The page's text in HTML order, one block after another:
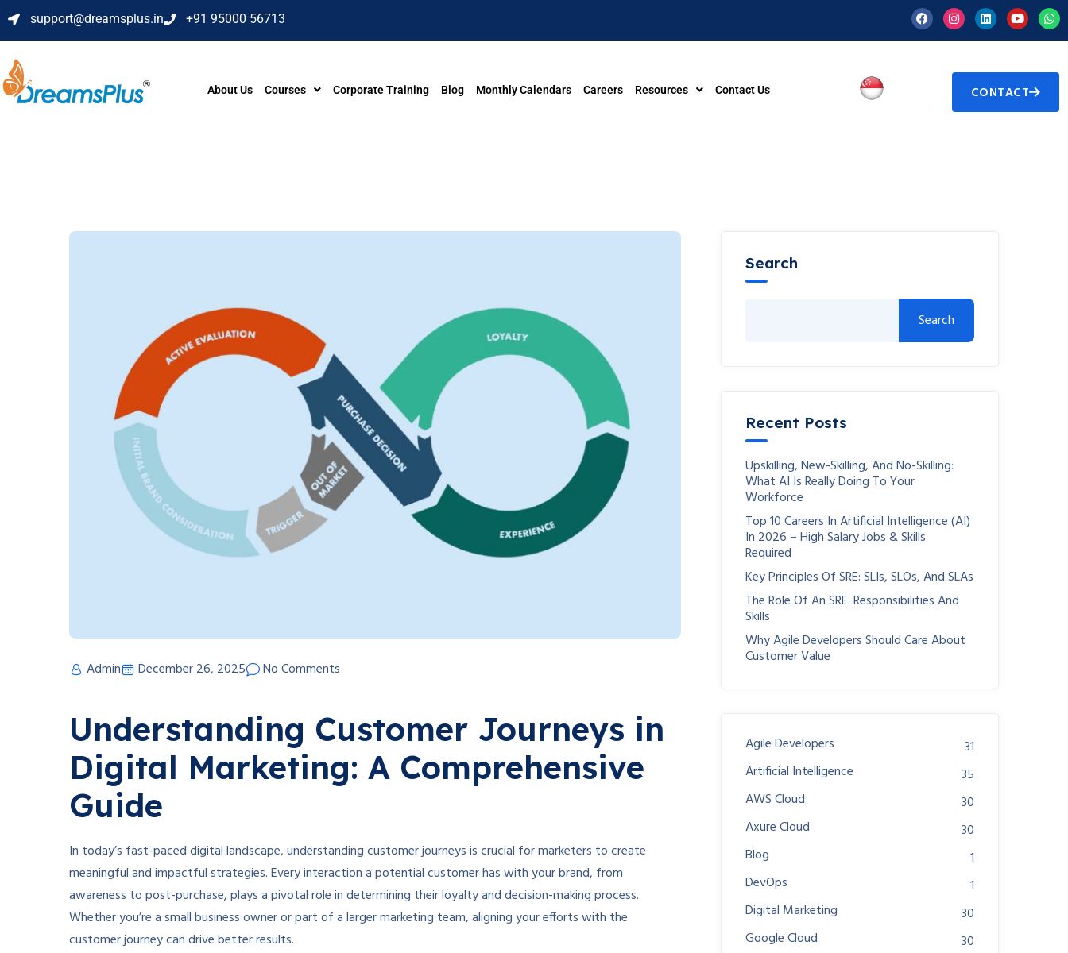
support@dreamsplus.in +91 95000 56713
About Us Courses Corporate Training Blog Monthly Calendars Careers Resources Contact Us CONTACT
Admin December 26, 2025 No Comments
Understanding Customer Journeys in
Digital Marketing: A Comprehensive
Guide
In today’s fast-paced digital landscape, understanding customer journeys is crucial for marketers to create
meaningful and impactful strategies. Every interaction a potential customer has with your brand, from
awareness to post-purchase, plays a pivotal role in determining their loyalty and decision-making process.
Whether you’re a small business owner or part of a larger marketing team, aligning your efforts with the
customer journey can drive better results.
Search
Search
Recent Posts
Upskilling, New-Skilling, And No-Skilling:
What AI Is Really Doing To Your
Workforce
Top 10 Careers In Artificial Intelligence (AI)
In 2026 – High Salary Jobs & Skills
Required
Key Principles Of SRE: SLIs, SLOs, And SLAs
The Role Of An SRE: Responsibilities And
Skills
Why Agile Developers Should Care About
Customer Value
Agile Developers
31
Artificial Intelligence
35
AWS Cloud
30
Axure Cloud
30
Blog
1
DevOps
1
Digital Marketing
30
Google Cloud
30